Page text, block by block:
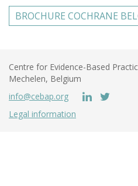
BROCHURE COCHRANE
Centre for Evidence-Based
Mechelen, Belgium
info@cebap.org
Legal information